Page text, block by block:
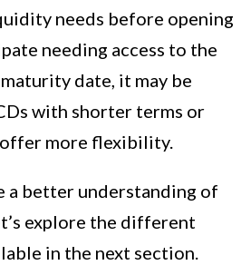
needs before opening
needing access to the
date, it may be
with shorter terms or
more flexibility.
a better understanding of
explore the different
in the next section.